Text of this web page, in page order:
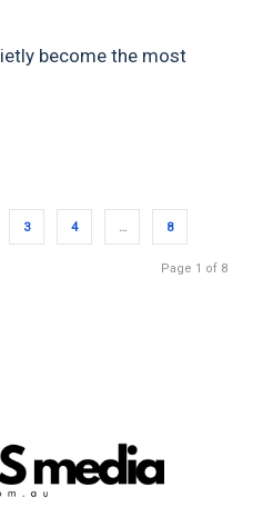
become the most
3 4 8
Page 1 of 8